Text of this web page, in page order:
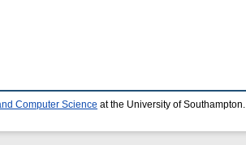
Computer Science at the University of Southampton.